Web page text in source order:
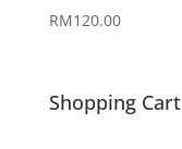
RM120.00
Shopping Cart